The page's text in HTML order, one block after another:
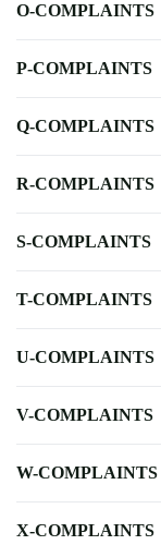
O-COMPLAINTS
P-COMPLAINTS
Q-COMPLAINTS
R-COMPLAINTS
S-COMPLAINTS
T-COMPLAINTS
U-COMPLAINTS
V-COMPLAINTS
W-COMPLAINTS
X-COMPLAINTS